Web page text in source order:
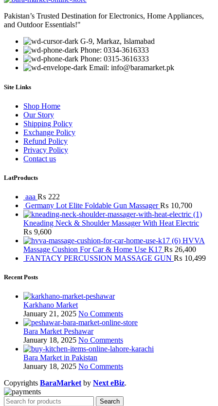
Pakistan’s Trusted Destination for Electronics, Home Appliances,
and Outdoor Essentials!"
G-9, Markaz, Islamabad
Phone: 0334-3616333
Phone: 0315-3616333
Email: info@baramarket.pk
Site Links
Shop Home
Our Story
Shipping Policy
Exchange Policy
Refund Policy
Privacy Policy
Contact us
LatProducts
aaa ₨ 222
Germany Lot Elite Foldable Gun Massager₨ 10,700
Kneading Neck & Shoulder Massager With Heat Electric
₨ 9,600
HVVA
Massage Cushion For Car & Home Use K17 ₨ 26,400
FANTACY PERCUSSION MASSAGE GUN ₨ 10,499
Recent Posts
Karkhano Market
January 21, 2025 No Comments
Bara Market Peshawar
January 18, 2025 No Comments
Bara Market in Pakistan
January 18, 2025 No Comments
Copyrights BaraMarket by Next eBiz.
Search